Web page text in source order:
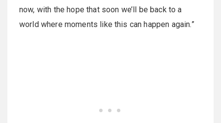
now, with the hope that soon we’ll be back to a
world where moments like this can happen again.”